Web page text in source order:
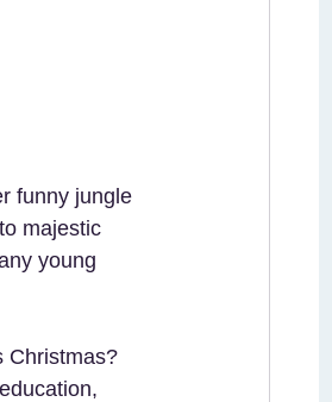
funny jungle
majestic
young
Christmas?